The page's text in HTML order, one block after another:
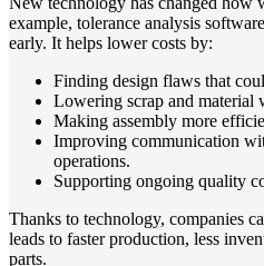
example, tolerance analysis
early. It helps lower costs by:
Finding design flaws that
Lowering scrap and material
Making assembly more
Improving communication
operations.
Supporting ongoing quality
Thanks to technology, companies
leads to faster production, less
parts.